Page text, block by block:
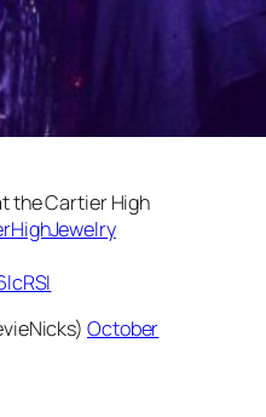
the Cartier High
October